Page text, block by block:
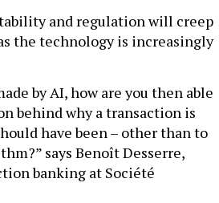
and regulation will creep
the technology is increasingly
by AI, how are you then able
behind why a transaction is
have been – other than to
says Benoît Desserre,
banking at Société